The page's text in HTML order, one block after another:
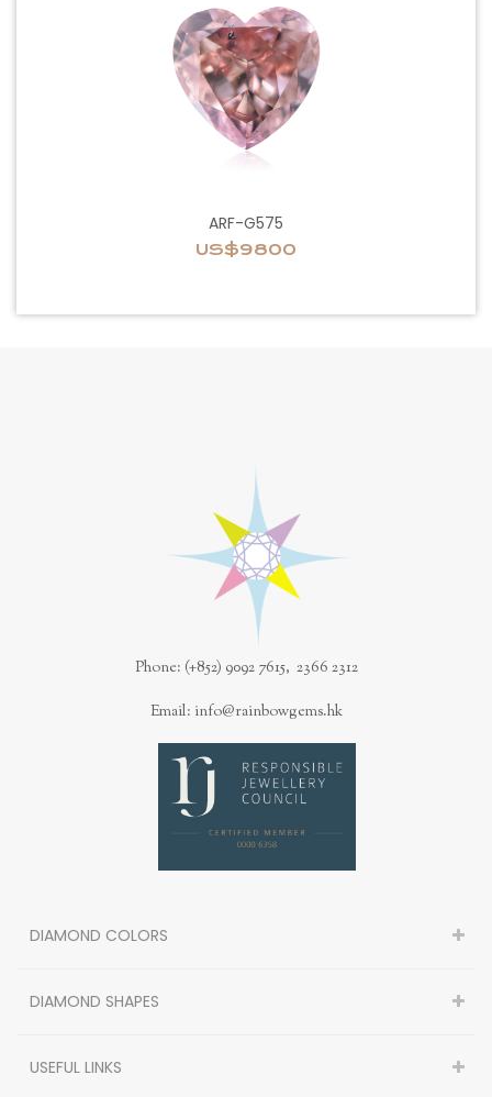
ARF-G575
US$9800
Phone: (+852) 9092 7615, 2366 2312
Email: info@rainbowgems.hk
DIAMOND COLORS
DIAMOND SHAPES
USEFUL LINKS